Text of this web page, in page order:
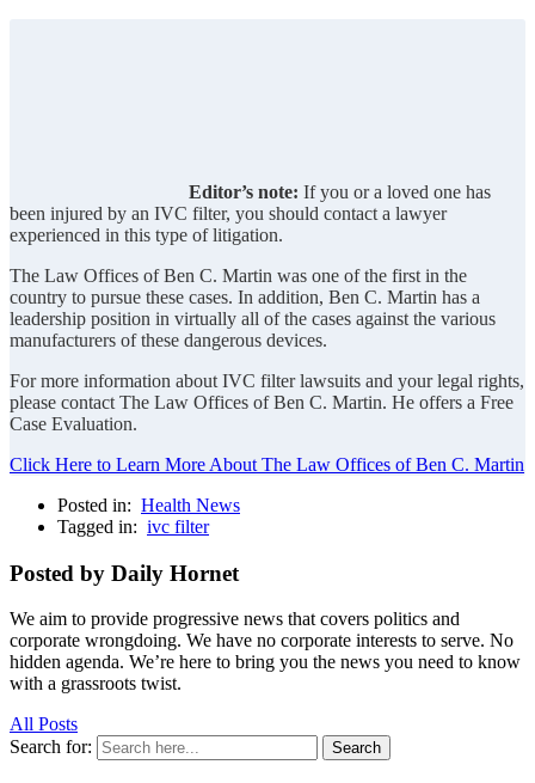
Editor’s note: If you or a loved one has
been injured by an IVC filter, you should contact a lawyer
experienced in this type of litigation.
The Law Offices of Ben C. Martin was one of the first in the
country to pursue these cases. In addition, Ben C. Martin has a
leadership position in virtually all of the cases against the various
manufacturers of these dangerous devices.
For more information about IVC filter lawsuits and your legal rights,
please contact The Law Offices of Ben C. Martin. He offers a Free
Case Evaluation.
Click Here to Learn More About The Law Offices of Ben C. Martin
Posted in: Health News
Tagged in: ivc filter
Posted by Daily Hornet
We aim to provide progressive news that covers politics and
corporate wrongdoing. We have no corporate interests to serve. No
hidden agenda. We’re here to bring you the news you need to know
with a grassroots twist.
All Posts
Search for:
Search